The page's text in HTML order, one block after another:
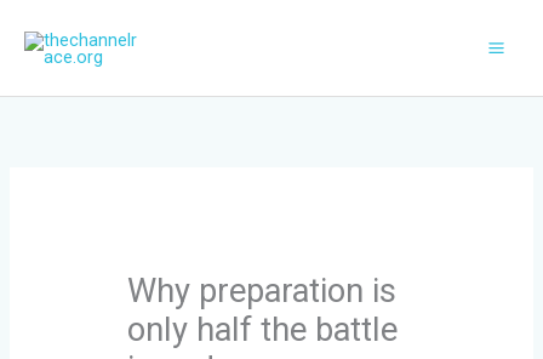
Why preparation is
only half the battle